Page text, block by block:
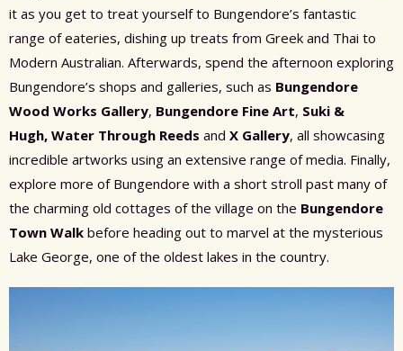
it as you get to treat yourself to Bungendore’s fantastic
range of eateries, dishing up treats from Greek and Thai to
Modern Australian. Afterwards, spend the afternoon exploring
Bungendore’s shops and galleries, such as Bungendore
Wood Works Gallery, Bungendore Fine Art, Suki &
Hugh, Water Through Reeds and X Gallery, all showcasing
incredible artworks using an extensive range of media. Finally,
explore more of Bungendore with a short stroll past many of
the charming old cottages of the village on the Bungendore
Town Walk before heading out to marvel at the mysterious
Lake George, one of the oldest lakes in the country.